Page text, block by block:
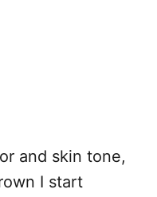
and skin tone,
I start